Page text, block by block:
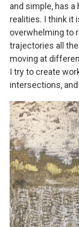
and simple, has
realities. I think it
overwhelming to
trajectories all
moving at
I try to create
intersections,